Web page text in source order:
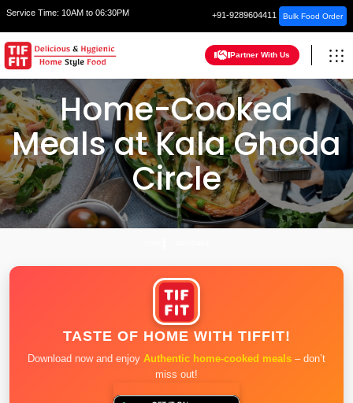
Service Time: 10AM to 06:30PM +91-9289604411 Bulk Food Order
Partner With Us
Home-Cooked
Meals at Kala Ghoda
Circle
TASTE OF HOME WITH TIFFIT!
Download now and enjoy Authentic home-cooked meals – don’t
miss out!